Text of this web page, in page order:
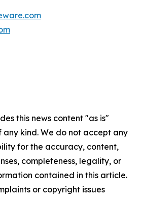
this news content "as is"
kind. We do not accept any
for the accuracy, content,
completeness, legality, or
contained in this article.
or copyright issues